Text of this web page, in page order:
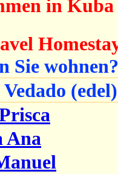
Sie wohnen?
(edel)
Ana